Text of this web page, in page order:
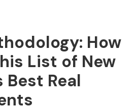
How
List of New
Best Real